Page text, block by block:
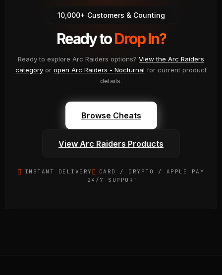
10,000+ Customers & Counting
Ready toDrop In?
Ready to explore Arc Raiders options? View the Arc Raiders
category or open Arc Raiders - Nocturnal for current product
details.
Browse Cheats
View Arc Raiders Products
INSTANT DELIVERY
CARD / CRYPTO / APPLE PAY
24/7 SUPPORT